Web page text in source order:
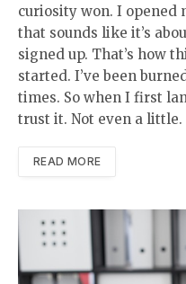
curiosity won. I opened
that sounds like it’s
signed up. That’s how
started. I’ve been
times. So when I first
trust it. Not even a
READ MORE